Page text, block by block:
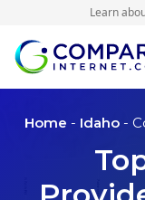
Learn
Home - Idaho -